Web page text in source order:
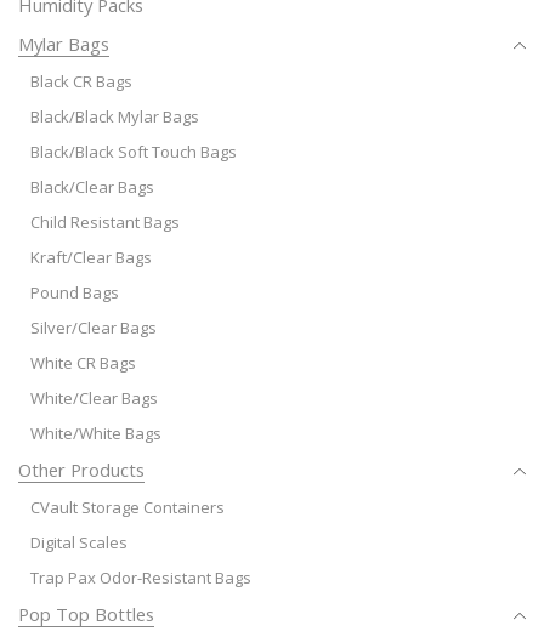
Mylar Bags
Black CR Bags
Black/Black Mylar Bags
Black/Black Soft Touch Bags
Black/Clear Bags
Child Resistant Bags
Kraft/Clear Bags
Pound Bags
Silver/Clear Bags
White CR Bags
White/Clear Bags
White/White Bags
Other Products
CVault Storage Containers
Digital Scales
Trap Pax Odor-Resistant Bags
Pop Top Bottles